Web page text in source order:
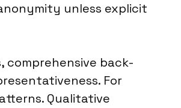
unless explicit
comprehensive back-
For
Qualitative